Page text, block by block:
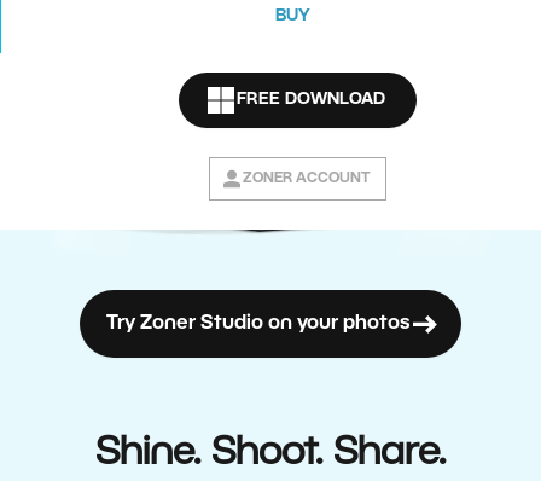
BUY
FREE DOWNLOAD
ZONER ACCOUNT
Try Zoner Studio on your photos
Shine. Shoot. Share.